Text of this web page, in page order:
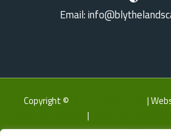
Email:
Copyright © |
|
Kent